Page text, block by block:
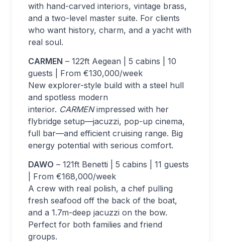
with hand-carved interiors, vintage brass,
and a two-level master suite. For clients
who want history, charm, and a yacht with
real soul.
CARMEN – 122ft Aegean | 5 cabins | 10
guests | From €130,000/week
New explorer-style build with a steel hull
and spotless modern
interior. CARMENimpressed with her
flybridge setup—jacuzzi, pop-up cinema,
full bar—and efficient cruising range. Big
energy potential with serious comfort.
DAWO – 121ft Benetti | 5 cabins | 11 guests
| From €168,000/week
A crew with real polish, a chef pulling
fresh seafood off the back of the boat,
and a 1.7m-deep jacuzzi on the bow.
Perfect for both families and friend
groups.